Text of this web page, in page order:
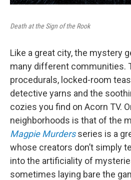
Death at the Sign of the Rook
Like a great city, the mystery
many different communities.
procedurals, locked-room
detective yarns and the
cozies you find on Acorn TV.
neighborhoods is that of the
Magpie Murdersseries is a
whose creators don’t simply
into the artificiality of
sometimes laying bare the